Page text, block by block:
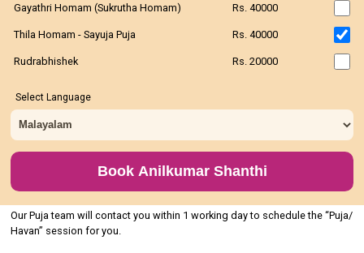
Gayathri Homam (Sukrutha Homam) Rs. 40000
Thila Homam - Sayuja Puja Rs. 40000
Rudrabhishek Rs. 20000
Select Language
Book Anilkumar Shanthi
Our Puja team will contact you within 1 working day to schedule the “Puja/
Havan” session for you.